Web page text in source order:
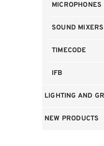
MICROPHONES
SOUND
TIMECODE
IFB
LIGHTING AND
NEW PRODUCTS